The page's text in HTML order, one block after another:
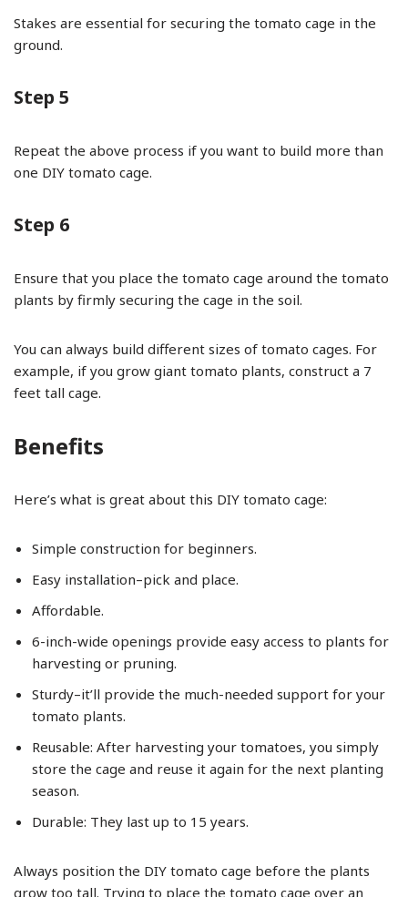
Stakes are essential for securing the tomato cage in the
ground.
Step 5
Repeat the above process if you want to build more than
one DIY tomato cage.
Step 6
Ensure that you place the tomato cage around the tomato
plants by firmly securing the cage in the soil.
You can always build different sizes of tomato cages. For
example, if you grow giant tomato plants, construct a 7
feet tall cage.
Benefits
Here’s what is great about this DIY tomato cage:
Simple construction for beginners.
Easy installation–pick and place.
Affordable.
6-inch-wide openings provide easy access to plants for
harvesting or pruning.
Sturdy–it’ll provide the much-needed support for your
tomato plants.
Reusable: After harvesting your tomatoes, you simply
store the cage and reuse it again for the next planting
season.
Durable: They last up to 15 years.
Always position the DIY tomato cage before the plants
grow too tall. Trying to place the tomato cage over an